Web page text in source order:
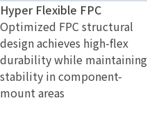
Hyper Flexible FPC
Optimized FPC structural
design achieves high-flex
durability while maintaining
stability in component-
mount areas